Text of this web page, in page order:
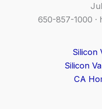
650-857-1000 ·
Silicon
Silicon
CA